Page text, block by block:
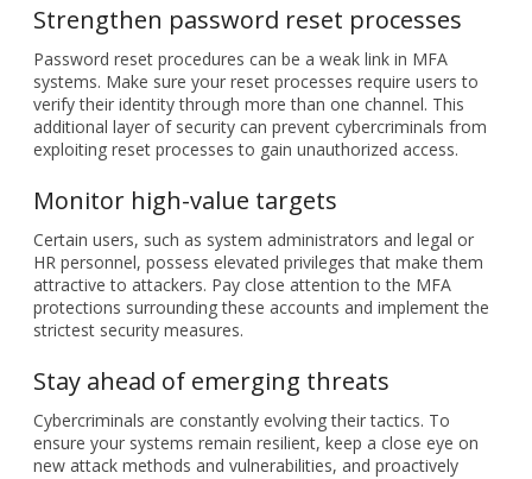
exploiting reset processes to gain unauthorized access.
Monitor high-value targets
Certain users, such as system administrators and legal or
HR personnel, possess elevated privileges that make them
attractive to attackers. Pay close attention to the MFA
strictest security measures.
Stay ahead of emerging threats
Cybercriminals are constantly evolving their tactics. To
ensure your systems remain resilient, keep a close eye on
new attack methods and vulnerabilities, and proactively
Implementing these strategies can help you significantly
bolster your company’s defenses against MFA attacks and
safeguard valuable assets from unauthorized access.